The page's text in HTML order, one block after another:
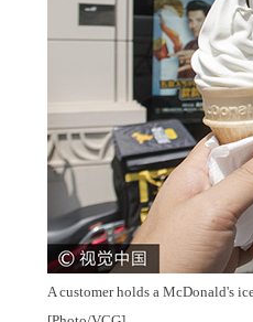
A customer holds a McDonald's